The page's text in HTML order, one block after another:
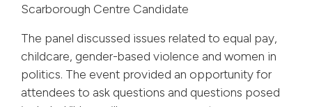
Scarborough Centre Candidate
The panel discussed issues related to equal pay,
childcare, gender-based violence and women in
politics. The event provided an opportunity for
attendees to ask questions and questions posed